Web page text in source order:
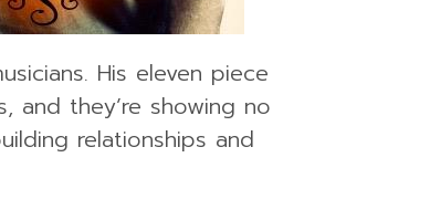
His eleven piece
and they’re showing no
relationships and